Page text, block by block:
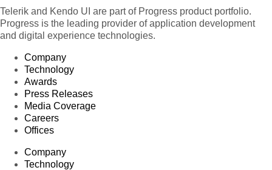
Telerik and Kendo UI are part of Progress product portfolio.
Progress is the leading provider of application development
and digital experience technologies.
Company
Technology
Awards
Press Releases
Media Coverage
Careers
Offices
Company
Technology